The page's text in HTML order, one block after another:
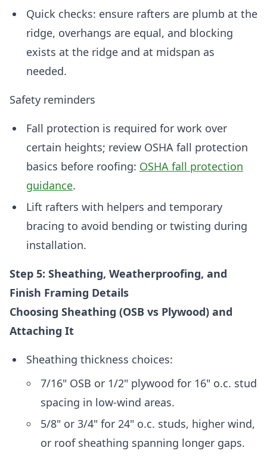
Quick checks: ensure rafters are plumb at the
ridge, overhangs are equal, and blocking
exists at the ridge and at midspan as
needed.
Safety reminders
Fall protection is required for work over
certain heights; review OSHA fall protection
basics before roofing: OSHA fall protection
guidance.
Lift rafters with helpers and temporary
bracing to avoid bending or twisting during
installation.
Step 5: Sheathing, Weatherproofing, and
Finish Framing Details
Choosing Sheathing (OSB vs Plywood) and
Attaching It
Sheathing thickness choices:
7/16" OSB or 1/2" plywood for 16" o.c. stud
spacing in low-wind areas.
5/8" or 3/4" for 24" o.c. studs, higher wind,
or roof sheathing spanning longer gaps.